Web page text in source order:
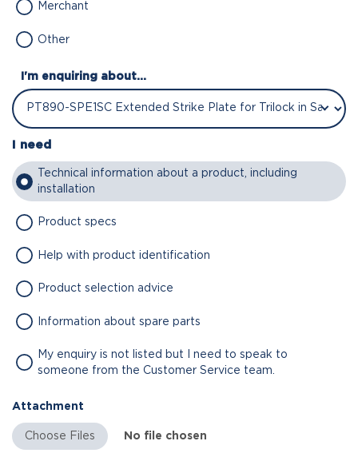
Merchant
Other
I'm enquiring about...
I need
Technical information about a product, including
installation
Product specs
Help with product identification
Product selection advice
Information about spare parts
My enquiry is not listed but I need to speak to
someone from the Customer Service team.
Attachment
No file chosen